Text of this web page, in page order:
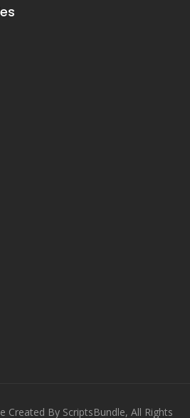
Created By ScriptsBundle, All Rights